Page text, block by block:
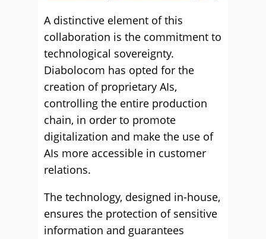
A distinctive element of this
collaboration is the commitment to
technological sovereignty.
Diabolocom has opted for the
creation of proprietary AIs,
controlling the entire production
chain, in order to promote
digitalization and make the use of
AIs more accessible in customer
relations.
The technology, designed in-house,
ensures the protection of sensitive
information and guarantees